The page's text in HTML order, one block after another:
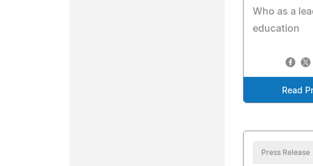
Who as a
education
Read
Press Release